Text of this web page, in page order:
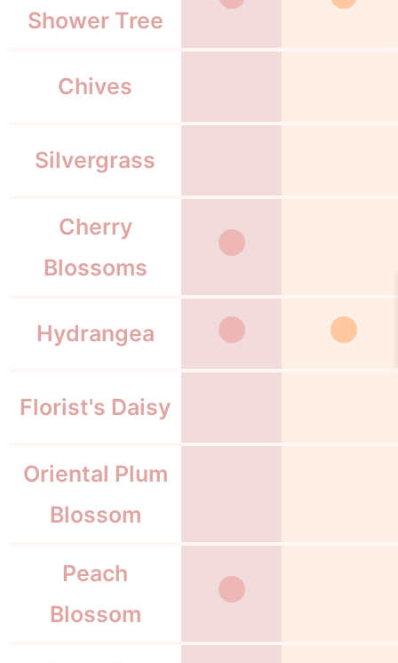
Shower Tree
Chives
Silvergrass
Cherry
Blossoms
Hydrangea
Florist's Daisy
Oriental Plum
Blossom
Peach
Blossom